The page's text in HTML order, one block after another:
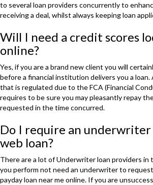
to several loan providers concurrently to
receiving a deal, whilst always keeping loan
Will I need a credit scores
online?
Yes, if you are a brand new client you will
before a financial institution delivers you a
that is regulated due to the FCA (Financial
requires to be sure you may pleasantly repay
requested in the time concurred.
Do I require an
web loan?
There are a lot of Underwriter loan providers in
you perform not need an underwriter to
payday loan near me online. If you are